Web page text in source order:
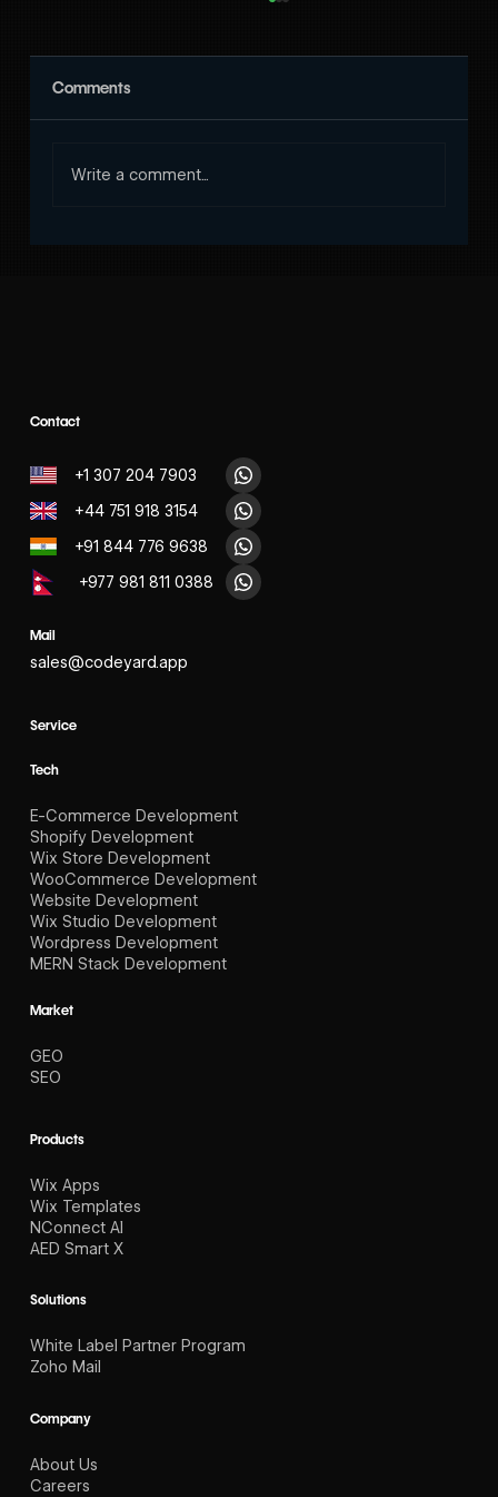
Comments
Write a comment...
Contact
+1 307 204 7903
+44 751 918 3154
+91 844 776 9638
+977 981 811 0388
Mail
sales@codeyard.app
Service
Tech
E-Commerce Development
Shopify Development
Wix Store Development
WooCommerce Development
Website Development
Wix Studio Development
Wordpress Development
MERN Stack Development
Market
GEO
SEO
Products
Wix Apps
Wix Templates
NConnect AI
AED Smart X
Solutions
White Label Partner Program
Zoho Mail
Company
About Us
Careers